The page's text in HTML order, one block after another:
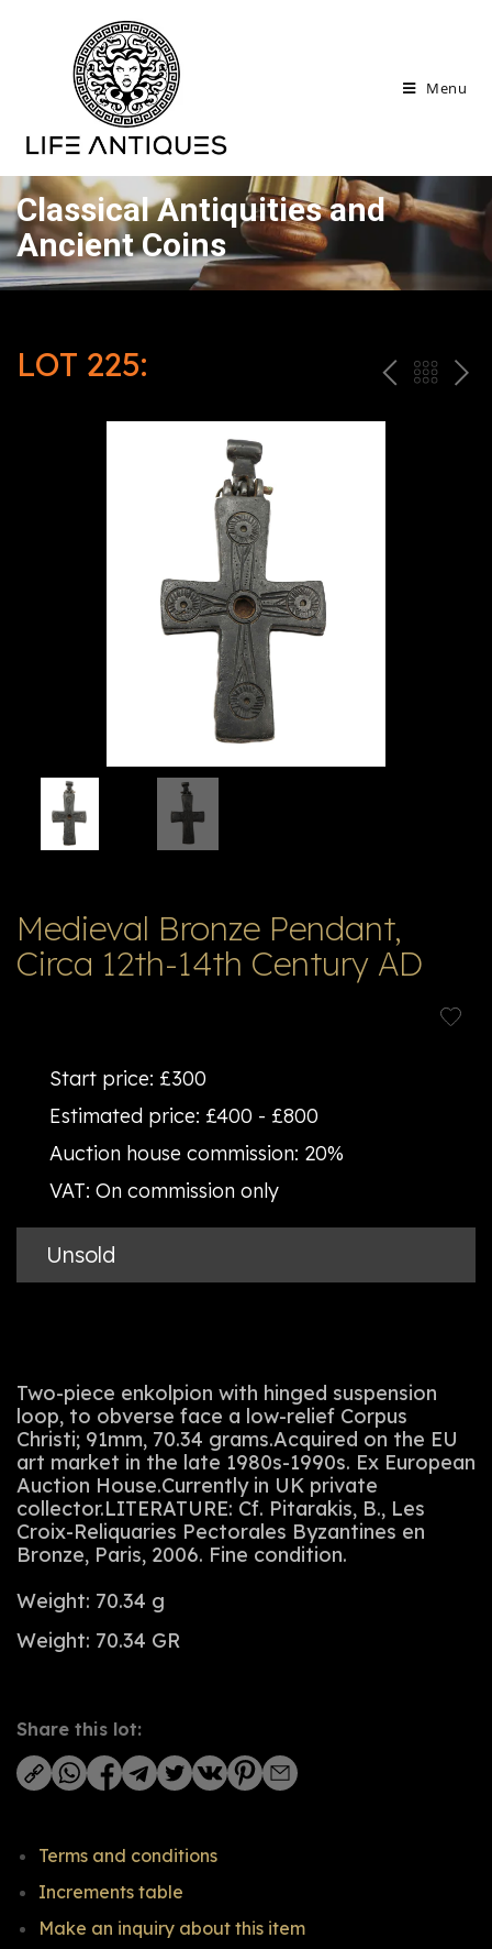
Menu
Classical Antiquities and
Ancient Coins
LOT 225:
P ח N
Medieval Bronze Pendant,
Circa 12th-14th Century AD
Start price: £300
Estimated price: £400 - £800
Auction house commission: 20%
VAT: On commission only
Unsold
Two-piece enkolpion with hinged suspension
loop, to obverse face a low-relief Corpus
Christi; 91mm, 70.34 grams.Acquired on the EU
art market in the late 1980s-1990s. Ex European
Auction House.Currently in UK private
collector.LITERATURE: Cf. Pitarakis, B., Les
Croix-Reliquaries Pectorales Byzantines en
Bronze, Paris, 2006. Fine condition.
Weight: 70.34 g
Weight: 70.34 GR
Share this lot:
Terms and conditions
Increments table
Make an inquiry about this item